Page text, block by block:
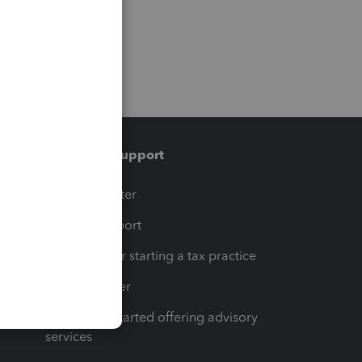
Training & support
Training Center
Learn & Support
Resources for starting a tax practice
Tax Pro Center
How to get started offering advisory
services